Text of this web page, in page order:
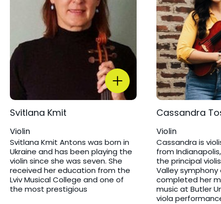
Svitlana Kmit ​
Violin
Svitlana Kmit Antons was born in
Ukraine and has been playing the
violin since she was seven. She
received her education from the
Lviv Musical College and one of
the most prestigious
Cassandra
Violin
Cassandra is
from
the principal
Valley symphony
completed her
music at Butler
viola